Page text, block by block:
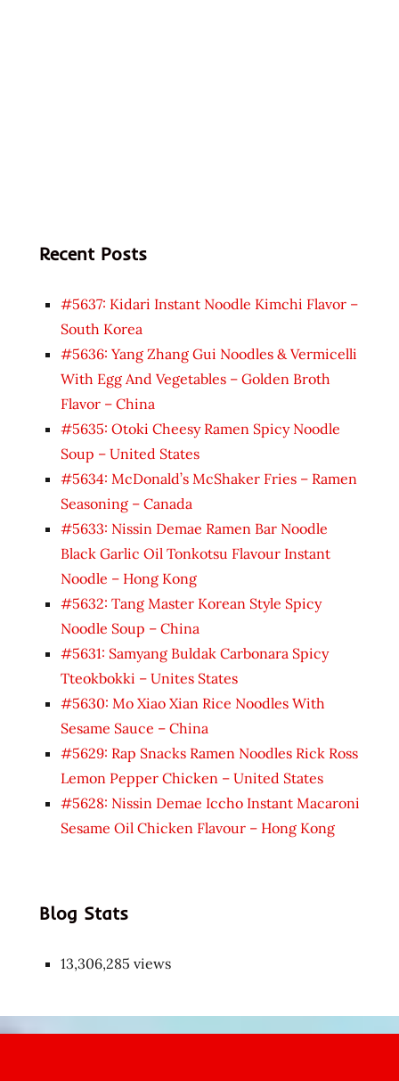
Recent Posts
#5637: Kidari Instant Noodle Kimchi Flavor –
South Korea
#5636: Yang Zhang Gui Noodles & Vermicelli
With Egg And Vegetables – Golden Broth
Flavor – China
#5635: Otoki Cheesy Ramen Spicy Noodle
Soup – United States
#5634: McDonald’s McShaker Fries – Ramen
Seasoning – Canada
#5633: Nissin Demae Ramen Bar Noodle
Black Garlic Oil Tonkotsu Flavour Instant
Noodle – Hong Kong
#5632: Tang Master Korean Style Spicy
Noodle Soup – China
#5631: Samyang Buldak Carbonara Spicy
Tteokbokki – Unites States
#5630: Mo Xiao Xian Rice Noodles With
Sesame Sauce – China
#5629: Rap Snacks Ramen Noodles Rick Ross
Lemon Pepper Chicken – United States
#5628: Nissin Demae Iccho Instant Macaroni
Sesame Oil Chicken Flavour – Hong Kong
Blog Stats
13,306,285 views